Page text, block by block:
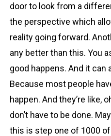
door to look from a
the perspective which
reality going forward.
any better than this. You
good happens. And it can
Because most people
happen. And they’re like,
don’t have to be done.
this is step one of 1000